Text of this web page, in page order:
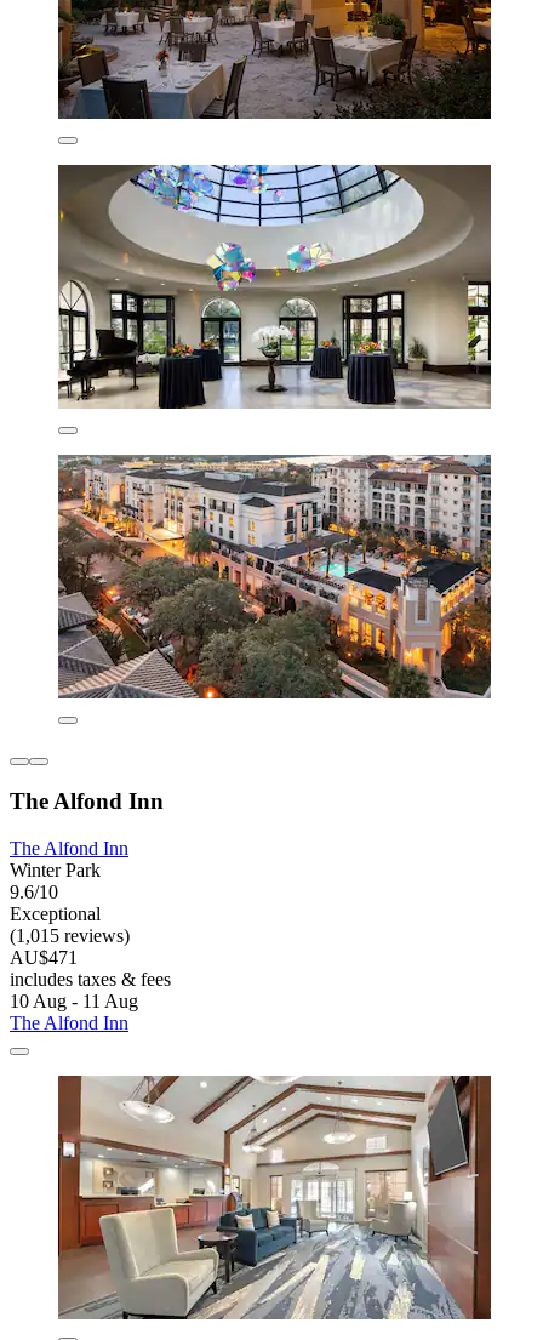
The Alfond Inn
The Alfond Inn
Winter Park
9.6/10
Exceptional
(1,015 reviews)
AU$471
includes taxes & fees
10 Aug - 11 Aug
The Alfond Inn